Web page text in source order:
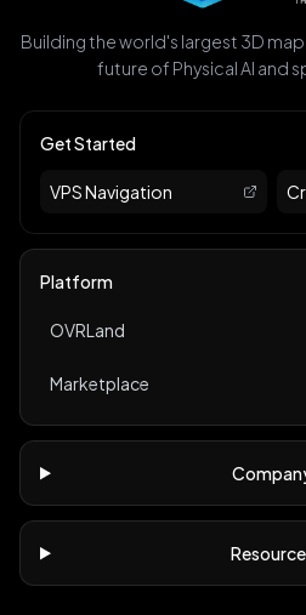
Building the world's largest 3D
future of Physical AI and
Get Started
VPS Navigation
Platform
OVRLand
Marketplace